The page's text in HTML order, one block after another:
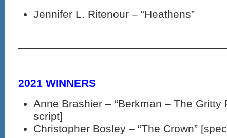
Jennifer L. Ritenour – “Heathens”
2021 WINNERS
Anne Brashier – “Berkman – The Gritty
script]
Christopher Bosley – “The Crown”